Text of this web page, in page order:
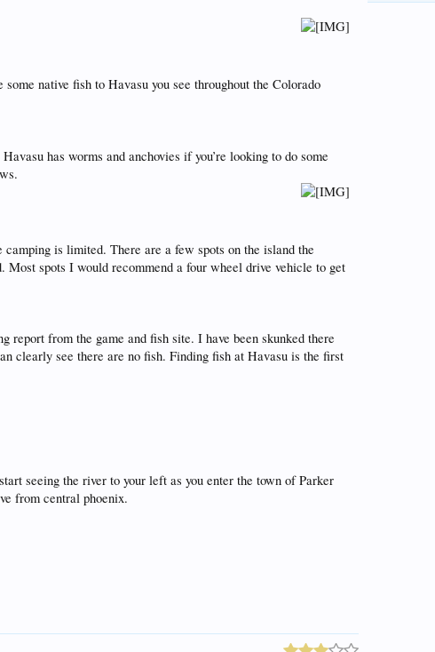
native fish to Havasu you see throughout the Colorado
has worms and anchovies if you’re looking to do some
is limited. There are a few spots on the island the
spots I would recommend a four wheel drive vehicle to get
report from the game and fish site. I have been skunked there
clearly see there are no fish. Finding fish at Havasu is the first
seeing the river to your left as you enter the town of Parker
from central phoenix.